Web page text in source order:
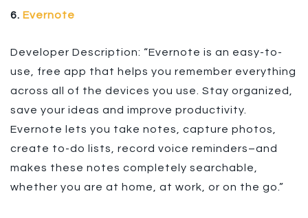
6. Evernote
Developer Description: “Evernote is an easy-to-
use, free app that helps you remember everything
across all of the devices you use. Stay organized,
save your ideas and improve productivity.
Evernote lets you take notes, capture photos,
create to-do lists, record voice reminders–and
makes these notes completely searchable,
whether you are at home, at work, or on the go.”